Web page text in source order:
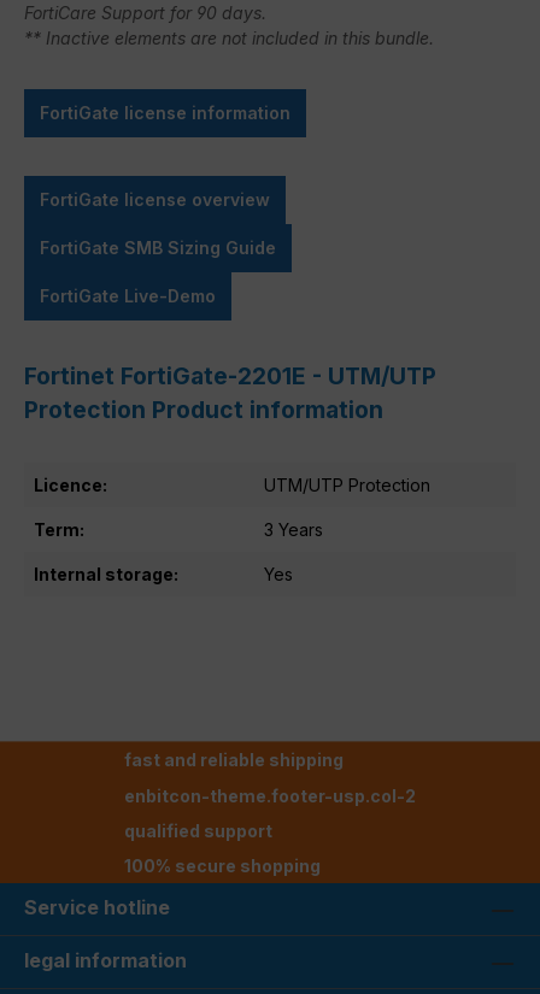
FortiCare Support for 90 days.
** Inactive elements are not included in this bundle.
FortiGate license information
FortiGate license overview
FortiGate SMB Sizing Guide
FortiGate Live-Demo
Fortinet FortiGate-2201E - UTM/UTP
Protection Product information
Licence: UTM/UTP Protection
Term: 3 Years
Internal storage: Yes
fast and reliable shipping
enbitcon-theme.footer-usp.col-2
qualified support
100% secure shopping
Service hotline
legal information